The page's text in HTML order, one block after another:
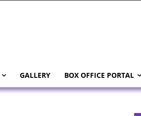
GALLERY BOX OFFICE PORTAL